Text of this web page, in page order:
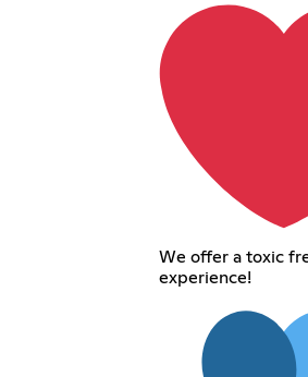
We offer a toxic
experience!